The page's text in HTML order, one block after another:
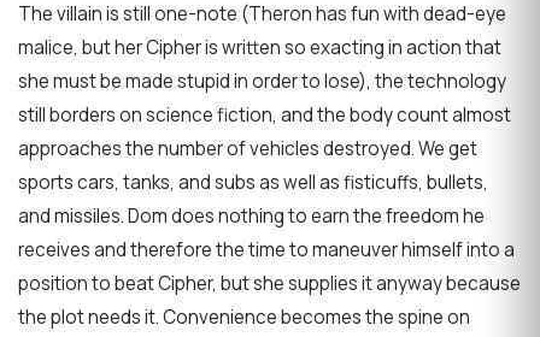
The villain is still one-note (Theron has fun with dead-eye
malice, but her Cipher is written so exacting in action that
she must be made stupid in order to lose), the technology
still borders on science fiction, and the body count almost
approaches the number of vehicles destroyed. We get
sports cars, tanks, and subs as well as fisticuffs, bullets,
and missiles. Dom does nothing to earn the freedom he
receives and therefore the time to maneuver himself into a
position to beat Cipher, but she supplies it anyway because
the plot needs it. Convenience becomes the spine on